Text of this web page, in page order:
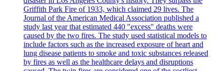
Griffith Park Fire of 1933, which claimed 29 lives. The
Journal of the American Medical Association published a
study last year that estimated 440 "excess" deaths were
caused by the two fires. The study used statistical models to
include factors such as the increased exposure of heart and
lung disease patients to smoke and toxic substances released
by fires as well as the healthcare delays and disruptions